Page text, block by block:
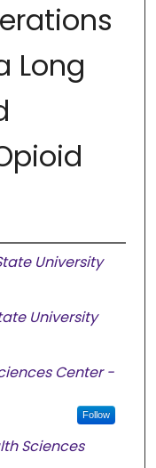
Long
University
University
Center -
Follow
Sciences